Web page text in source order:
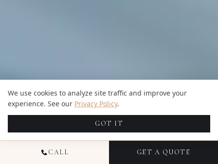
CALL GET A QUOTE
We use cookies to analyze site traffic and improve your
experience. See our Privacy Policy.
GOT IT